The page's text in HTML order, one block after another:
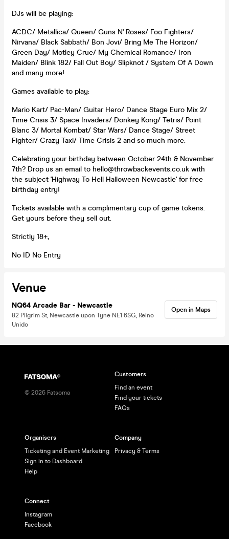
DJs will be playing:
ACDC/ Metallica/ Queen/ Guns N' Roses/ Foo Fighters/
Nirvana/ Black Sabbath/ Bon Jovi/ Bring Me The Horizon/
Green Day/ Motley Crue/ My Chemical Romance/ Iron
Maiden/ Blink 182/ Fall Out Boy/ Slipknot / System Of A Down
and many more!
Games available to play:
Mario Kart/ Pac-Man/ Guitar Hero/ Dance Stage Euro Mix 2/
Time Crisis 3/ Space Invaders/ Donkey Kong/ Tetris/ Point
Blanc 3/ Mortal Kombat/ Star Wars/ Dance Stage/ Street
Fighter/ Crazy Taxi/ Time Crisis 2 and so much more.
Celebrating your birthday between October 24th & November
7th? Drop us an email to hello@throwbackevents.co.uk with
the subject 'Highway To Hell Halloween Newcastle' for free
birthday entry!
Tickets available with a complimentary cup of game tokens.
Get yours before they sell out.
Strictly 18+,
No ID No Entry
Venue
NQ64 Arcade Bar - Newcastle
82 Pilgrim St, Newcastle upon Tyne NE1 6SG, Reino
Unido
Open in Maps
© 2026 Fatsoma
Customers
Find an event
Find your tickets
FAQs
Organisers
Ticketing and Event Marketing
Sign in to Dashboard
Help
Company
Privacy & Terms
Connect
Instagram
Facebook